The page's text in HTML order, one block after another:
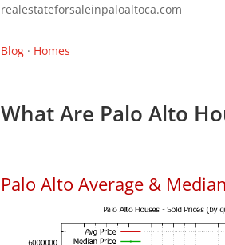
realestateforsaleinpaloaltoca.com
Blog · Homes
What Are Palo Alto
Palo Alto Average &